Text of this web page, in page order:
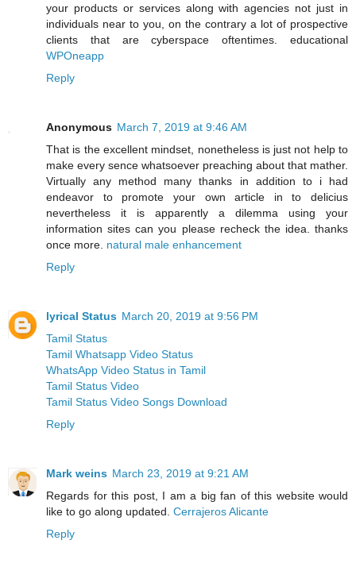
your products or services along with agencies not just in
individuals near to you, on the contrary a lot of prospective
clients that are cyberspace oftentimes. educational
WPOneapp
Reply
Anonymous March 7, 2019 at 9:46 AM
That is the excellent mindset, nonetheless is just not help to
make every sence whatsoever preaching about that mather.
Virtually any method many thanks in addition to i had
endeavor to promote your own article in to delicius
nevertheless it is apparently a dilemma using your
information sites can you please recheck the idea. thanks
once more. natural male enhancement
Reply
lyrical Status March 20, 2019 at 9:56 PM
Tamil Status
Tamil Whatsapp Video Status
WhatsApp Video Status in Tamil
Tamil Status Video
Tamil Status Video Songs Download
Reply
Mark weins March 23, 2019 at 9:21 AM
Regards for this post, I am a big fan of this website would
like to go along updated. Cerrajeros Alicante
Reply